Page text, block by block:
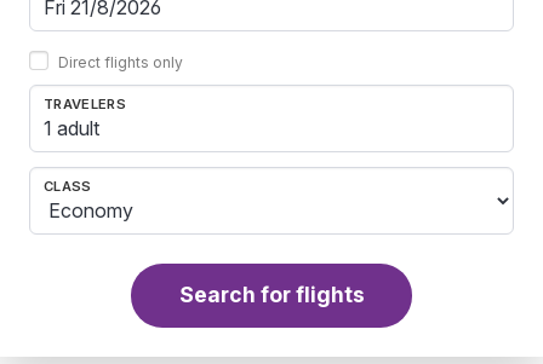
Direct flights only
TRAVELERS
1 adult
CLASS
Search for flights